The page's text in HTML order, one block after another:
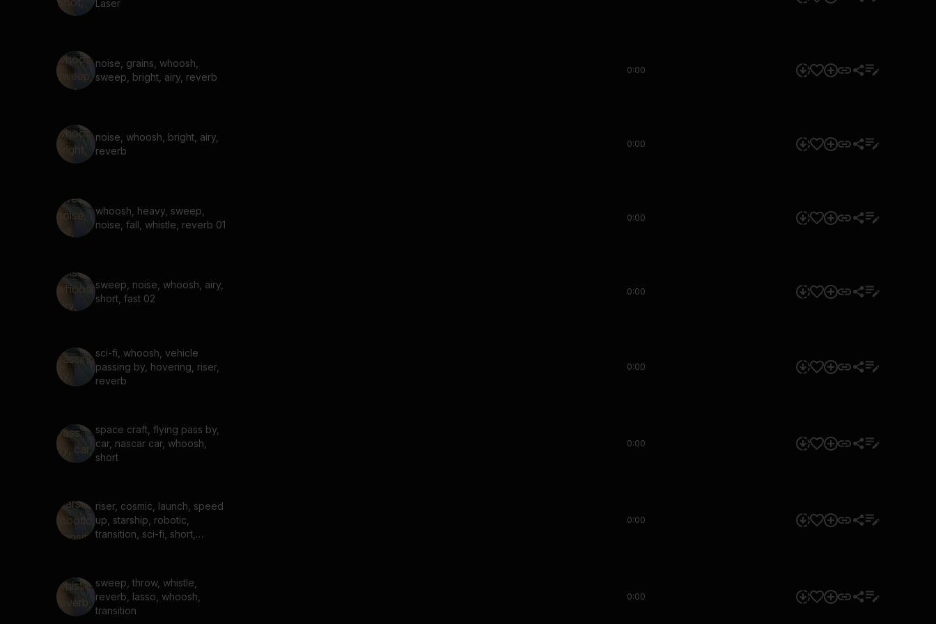
Laser
noise, grains, whoosh,
sweep, bright, airy, reverb
0:00
noise, whoosh, bright, airy,
reverb
0:00
whoosh, heavy, sweep,
noise, fall, whistle, reverb 01
0:00
sweep, noise, whoosh, airy,
short, fast 02
0:00
sci-fi, whoosh, vehicle
passing by, hovering, riser,
reverb
0:00
space craft, flying pass by,
car, nascar car, whoosh,
short
0:00
riser, cosmic, launch, speed
up, starship, robotic,
transition, sci-fi, short,
0:00
sweep, throw, whistle,
reverb, lasso, whoosh,
transition
0:00